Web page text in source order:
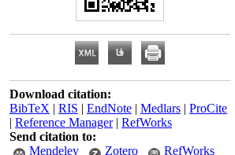
Download citation:
BibTeX | RIS | EndNote | Medlars | ProCite
| Reference Manager| RefWorks
Send citation to:
Mendeley
Zotero RefWorks